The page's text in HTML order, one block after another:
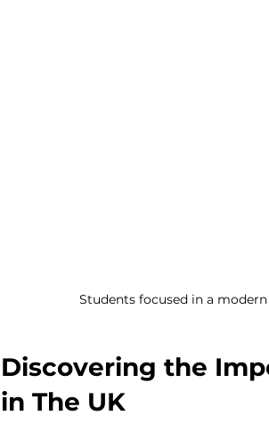
Students focused in a
Discovering the
in The UK